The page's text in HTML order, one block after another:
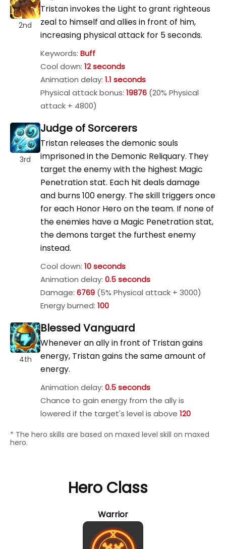
2nd
Tristan invokes the Light to grant righteous
zeal to himself and allies in front of him,
increasing physical attack for 5 seconds.
Keywords: Buff
Cool down: 12 seconds
Animation delay: 1.1 seconds
Physical attack bonus: 19876 (20% Physical
attack + 4800)
3rd
Judge of Sorcerers
Tristan releases the demonic souls
imprisoned in the Demonic Reliquary. They
target the enemy with the highest Magic
Penetration stat. Each hit deals damage
and burns 100 energy. The skill triggers once
for each Honor Hero on the team. If none of
the enemies have a Magic Penetration stat,
the demons target the furthest enemy
instead.
Cool down: 10 seconds
Animation delay: 0.5 seconds
Damage: 6769 (5% Physical attack + 3000)
Energy burned: 100
4th
Blessed Vanguard
Whenever an ally in front of Tristan gains
energy, Tristan gains the same amount of
energy.
Animation delay: 0.5 seconds
Chance to gain energy from the ally is
lowered if the target's level is above 120
* The hero skills are based on maxed level skill on maxed
hero.
Hero Class
Warrior